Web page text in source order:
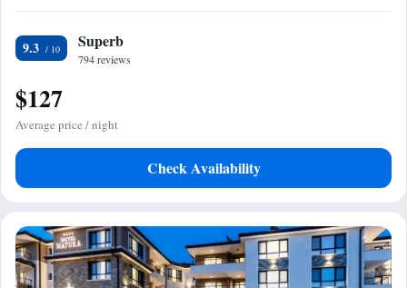
9.3 Superb
794 reviews
$127
Average price / night
Check Availability